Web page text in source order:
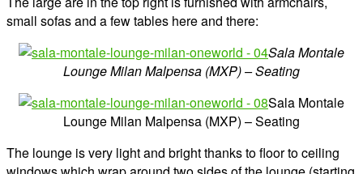
small sofas and a few tables here and there:
Sala Montale
Lounge Milan Malpensa (MXP) – Seating
Sala Montale
Lounge Milan Malpensa (MXP) – Seating
The lounge is very light and bright thanks to floor to ceiling